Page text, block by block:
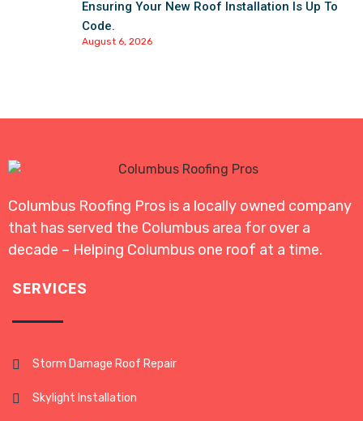
Ensuring Your New Roof Installation Is Up To
Code.
August 6, 2026
Columbus Roofing Pros is a locally owned company
that has served the Columbus area for over a
decade – Helping Columbus one roof at a time.
SERVICES
Storm Damage Roof Repair
Skylight Installation